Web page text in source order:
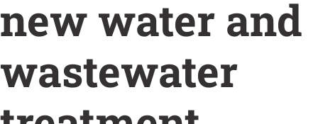
new water and
wastewater